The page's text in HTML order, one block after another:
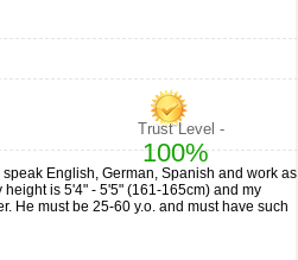
Trust Level -
100%
English, German, Spanish and work as
is 5'4" - 5'5" (161-165cm) and my
He must be 25-60 y.o. and must have such